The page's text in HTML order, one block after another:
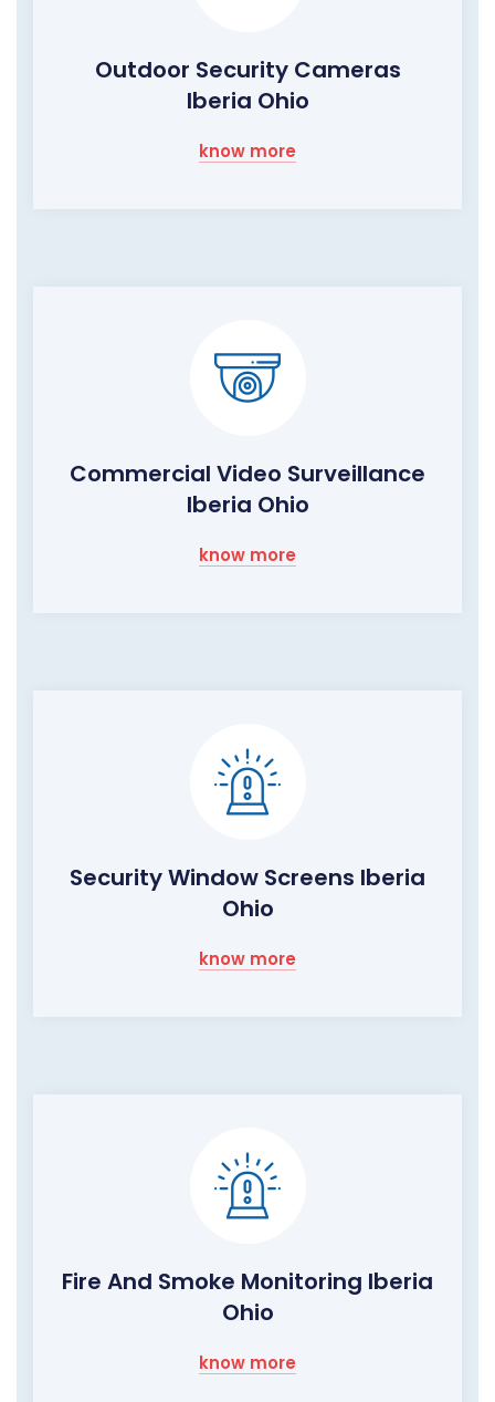
Outdoor Security Cameras
Iberia Ohio
know more
Commercial Video Surveillance
Iberia Ohio
know more
Security Window Screens Iberia
Ohio
know more
Fire And Smoke Monitoring Iberia
Ohio
know more